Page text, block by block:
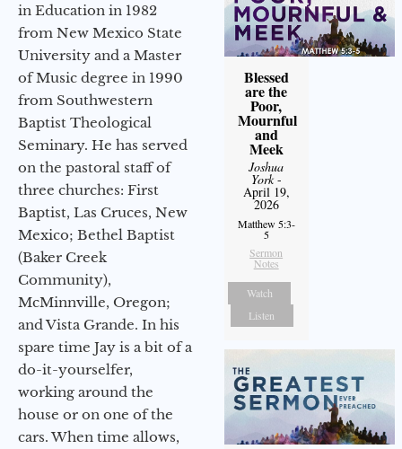
in Education in 1982
from New Mexico State
University and a Master
of Music degree in 1990
from Southwestern
Baptist Theological
Seminary. He has served
on the pastoral staff of
three churches: First
Baptist, Las Cruces, New
Mexico; Bethel Baptist
(Baker Creek
Community),
McMinnville, Oregon;
and Vista Grande. In his
spare time Jay is a bit of a
do-it-yourselfer,
working around the
house or on one of the
cars. When time allows,
Blessed
are the
Poor,
Mournful
and
Meek
Joshua
York-
April 19,
2026
Matthew 5:3-
5
Sermon
Notes
Watch
Listen